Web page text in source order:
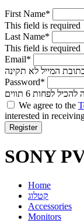
First Name*
This field is required
Last Name*
This field is required
Email*
המייל לא תקינה
Password*
לפחות 6 תווים
We agree to the
interested in
SONY
Home
קטלוג
Accessories
Monitors